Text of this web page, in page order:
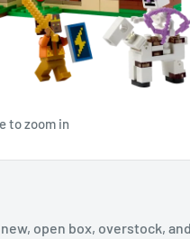
to zoom in
open box, overstock,